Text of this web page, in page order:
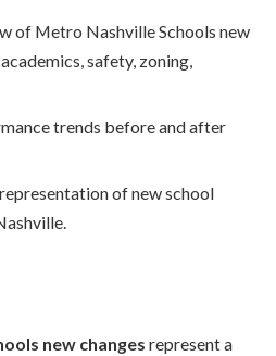
of Metro Nashville Schools new
safety, zoning,
trends before and after
of new school
new changes represent a